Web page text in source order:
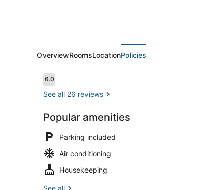
OverviewRoomsLocationPolicies
Reviews
6.06.0 out of 10
See all 26 reviews
Popular amenities
Parking included
Air conditioning
Housekeeping
See all